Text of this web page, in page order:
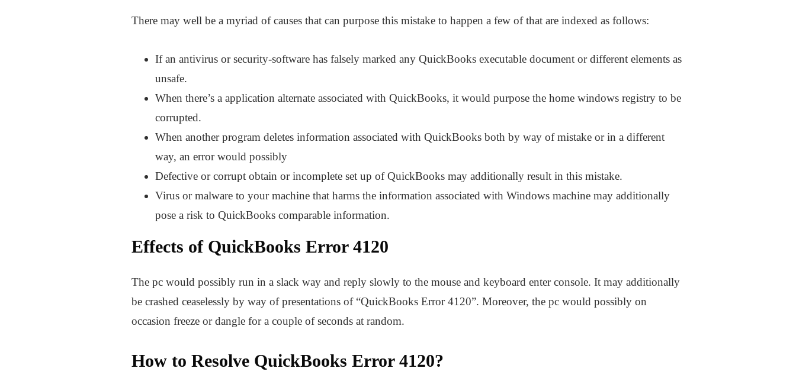
There may well be a myriad of causes that can purpose this mistake to happen a few of that are indexed as follows:
If an antivirus or security-software has falsely marked any QuickBooks executable document or different elements as
unsafe.
When there’s a application alternate associated with QuickBooks, it would purpose the home windows registry to be
corrupted.
When another program deletes information associated with QuickBooks both by way of mistake or in a different
way, an error would possibly
Defective or corrupt obtain or incomplete set up of QuickBooks may additionally result in this mistake.
Virus or malware to your machine that harms the information associated with Windows machine may additionally
pose a risk to QuickBooks comparable information.
Effects of QuickBooks Error 4120
The pc would possibly run in a slack way and reply slowly to the mouse and keyboard enter console. It may additionally
be crashed ceaselessly by way of presentations of “QuickBooks Error 4120”. Moreover, the pc would possibly on
occasion freeze or dangle for a couple of seconds at random.
How to Resolve QuickBooks Error 4120?